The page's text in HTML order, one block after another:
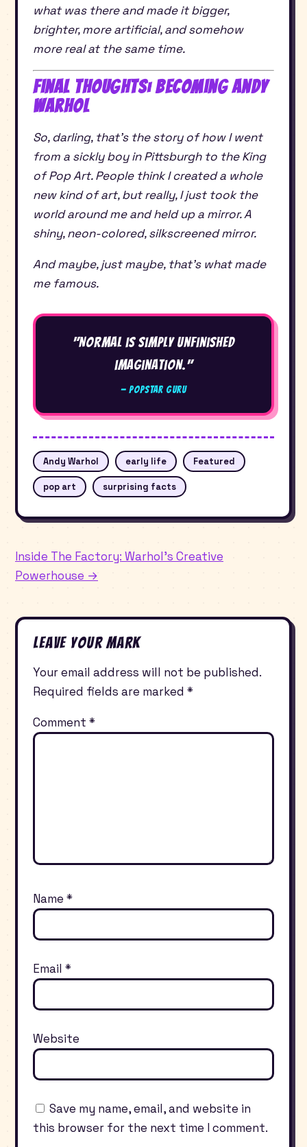
what was there and made it bigger,
brighter, more artificial, and somehow
more real at the same time.
Final Thoughts: Becoming Andy
Warhol
So, darling, that’s the story of how I went
from a sickly boy in Pittsburgh to the King
of Pop Art. People think I created a whole
new kind of art, but really, I just took the
world around me and held up a mirror. A
shiny, neon-colored, silkscreened mirror.
And maybe, just maybe, that’s what made
me famous.
"Normal is simply unfinished
imagination."
— Popstar Guru
Andy Warhol early life Featured
pop art surprising facts
Inside The Factory: Warhol’s Creative
Powerhouse →
Leave Your Mark
Your email address will not be published.
Required fields are marked*
Comment*
Name*
Email*
Website
Save my name, email, and website in
this browser for the next time I comment.